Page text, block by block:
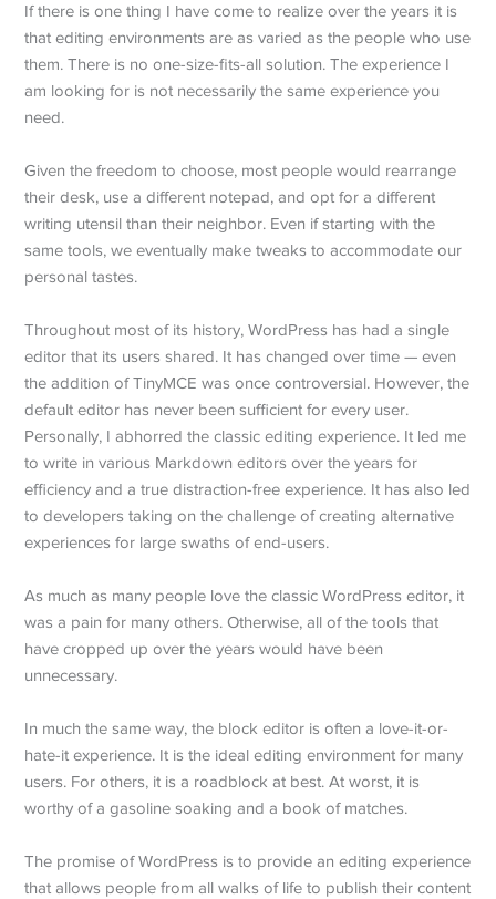
If there is one thing I have come to realize over the years it is
that editing environments are as varied as the people who use
them. There is no one-size-fits-all solution. The experience I
am looking for is not necessarily the same experience you
need.
Given the freedom to choose, most people would rearrange
their desk, use a different notepad, and opt for a different
writing utensil than their neighbor. Even if starting with the
same tools, we eventually make tweaks to accommodate our
personal tastes.
Throughout most of its history, WordPress has had a single
editor that its users shared. It has changed over time — even
the addition of TinyMCE was once controversial. However, the
default editor has never been sufficient for every user.
Personally, I abhorred the classic editing experience. It led me
to write in various Markdown editors over the years for
efficiency and a true distraction-free experience. It has also led
to developers taking on the challenge of creating alternative
experiences for large swaths of end-users.
As much as many people love the classic WordPress editor, it
was a pain for many others. Otherwise, all of the tools that
have cropped up over the years would have been
unnecessary.
In much the same way, the block editor is often a love-it-or-
hate-it experience. It is the ideal editing environment for many
users. For others, it is a roadblock at best. At worst, it is
worthy of a gasoline soaking and a book of matches.
The promise of WordPress is to provide an editing experience
that allows people from all walks of life to publish their content